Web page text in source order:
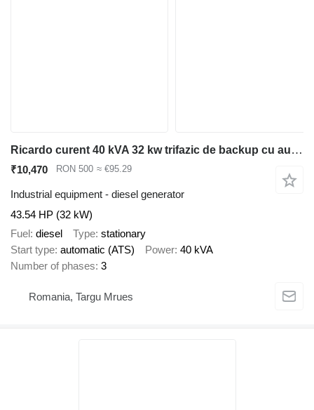
Ricardo curent 40 kVA 32 kw trifazic de backup cu automatizare
₹10,470 RON 500 ≈ €95.29
Industrial equipment - diesel generator
43.54 HP (32 kW)
Fuel diesel Type stationary
Start type automatic (ATS) Power 40 kVA
Number of phases 3
Romania, Targu Mrues